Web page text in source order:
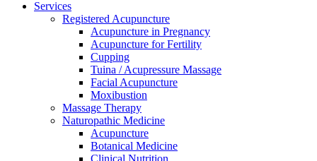
Services
Registered Acupuncture
Acupuncture in Pregnancy
Acupuncture for Fertility
Cupping
Tuina / Acupressure Massage
Facial Acupuncture
Moxibustion
Massage Therapy
Naturopathic Medicine
Acupuncture
Botanical Medicine
Clinical Nutrition